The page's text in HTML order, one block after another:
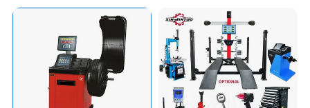
Service Equipment